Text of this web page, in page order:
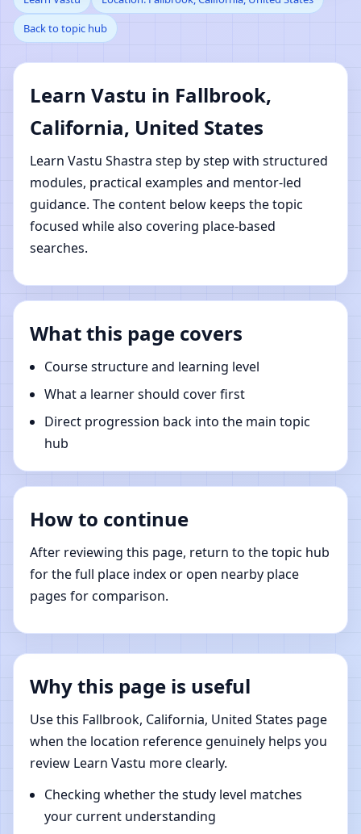
Fallbrook, California,
United States | Online
Vastu Shastra Learning
Back to topic hub
Learn Vastu in Fallbrook,
California, United States
Learn Vastu Shastra step by step with structured
modules, practical examples and mentor-led
guidance. The content below keeps the topic
focused while also covering place-based
searches.
What this page covers
Course structure and learning level
What a learner should cover first
Direct progression back into the main topic
hub
How to continue
After reviewing this page, return to the topic hub
for the full place index or open nearby place
pages for comparison.
Why this page is useful
Use this Fallbrook, California, United States page
when the location reference genuinely helps you
review Learn Vastu more clearly.
Checking whether the study level matches
your current understanding